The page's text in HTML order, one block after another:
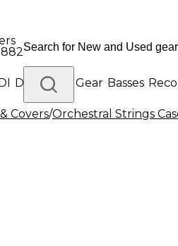
Drums DJ Gear Basses
Gear
Covers/Orchestral Strings